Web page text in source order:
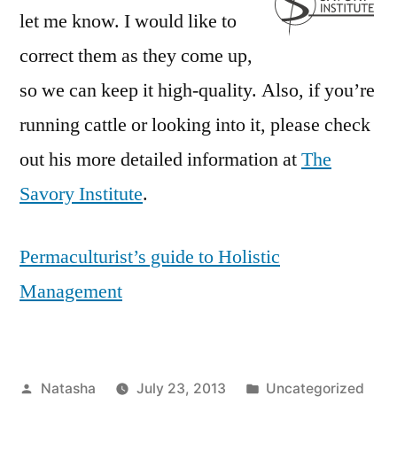
let me know. I would like to
correct them as they come up,
so we can keep it high-quality. Also, if you’re
running cattle or looking into it, please check
out his more detailed information atThe
Savory Institute.
Permaculturist’s guide to Holistic
Management
Posted
Natasha July 23, 2013
Posted
Uncategorized